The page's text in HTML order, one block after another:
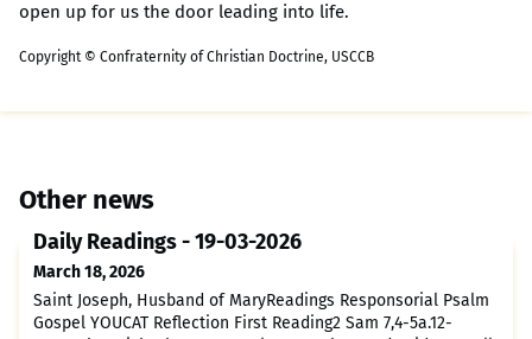
open up for us the door leading into life.
Copyright © Confraternity of Christian Doctrine, USCCB
Other news
Daily Readings - 19-03-2026
March 18, 2026
Saint Joseph, Husband of MaryReadings Responsorial Psalm
Gospel YOUCAT Reflection First Reading2 Sam 7,4-5a.12-